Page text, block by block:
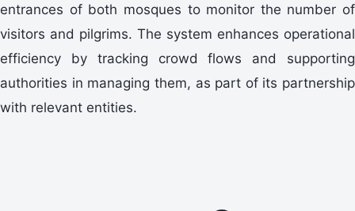
entrances of both mosques to monitor the number of
visitors and pilgrims. The system enhances operational
efficiency by tracking crowd flows and supporting
authorities in managing them, as part of its partnership
with relevant entities.